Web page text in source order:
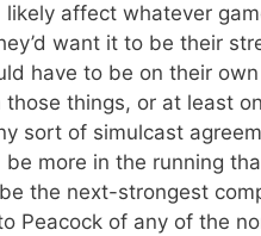
affect whatever
want it to be their
have to be on their
those things, or at least
sort of simulcast
be more in the running
the next-strongest
Peacock of any of the